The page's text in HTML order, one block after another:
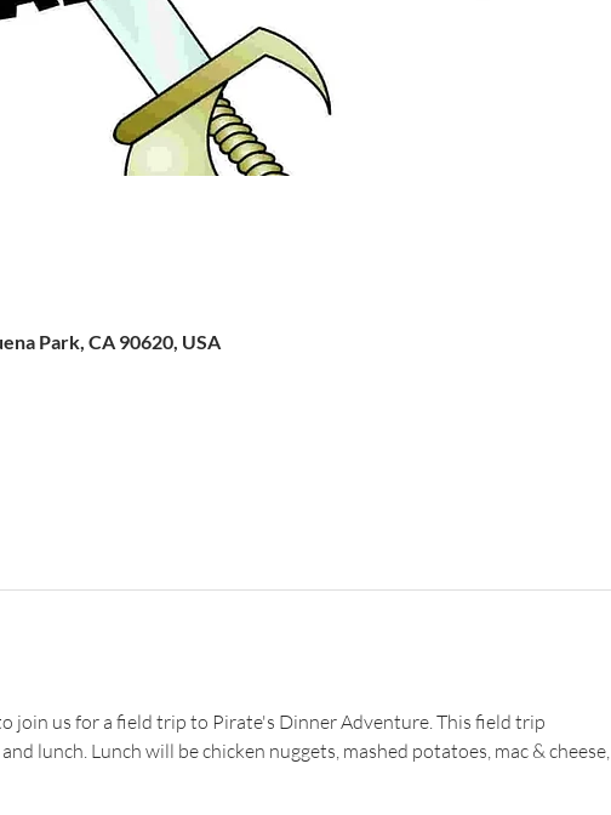
Park, CA 90620, USA
join us for a field trip to Pirate's Dinner Adventure. This field trip
lunch. Lunch will be chicken nuggets, mashed potatoes, mac & cheese,